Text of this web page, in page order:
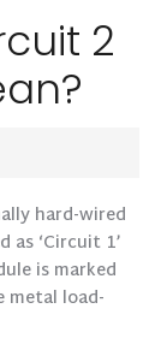
2
hard-wired
‘Circuit 1’
is marked
metal load-